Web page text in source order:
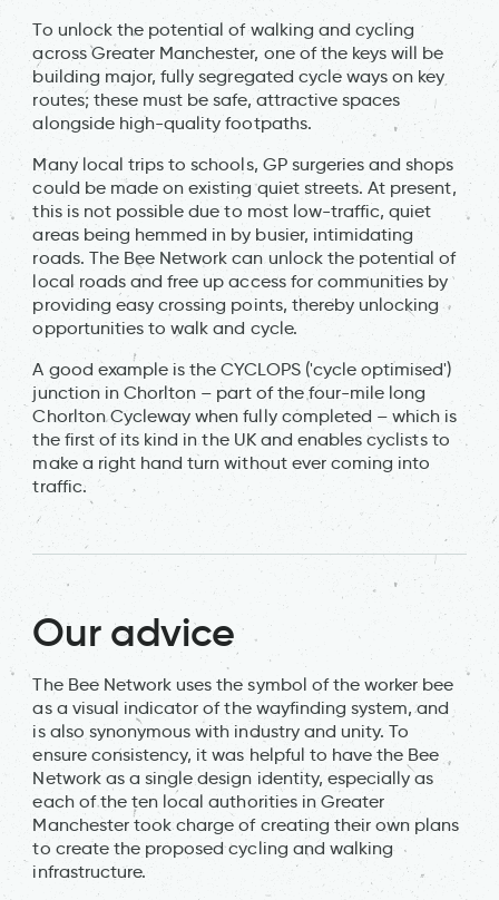
To unlock the potential of walking and cycling
across Greater Manchester, one of the keys will be
building major, fully segregated cycle ways on key
routes; these must be safe, attractive spaces
alongside high-quality footpaths.
Many local trips to schools, GP surgeries and shops
could be made on existing quiet streets. At present,
this is not possible due to most low-traffic, quiet
areas being hemmed in by busier, intimidating
roads. The Bee Network can unlock the potential of
local roads and free up access for communities by
providing easy crossing points, thereby unlocking
opportunities to walk and cycle.
A good example is the CYCLOPS ('cycle optimised')
junction in Chorlton – part of the four-mile long
Chorlton Cycleway when fully completed – which is
the first of its kind in the UK and enables cyclists to
make a right hand turn without ever coming into
traffic.
Our advice
The Bee Network uses the symbol of the worker bee
as a visual indicator of the wayfinding system, and
is also synonymous with industry and unity. To
ensure consistency, it was helpful to have the Bee
Network as a single design identity, especially as
each of the ten local authorities in Greater
Manchester took charge of creating their own plans
to create the proposed cycling and walking
infrastructure.